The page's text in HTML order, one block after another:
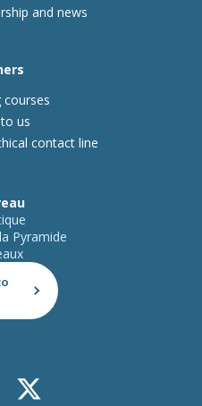
and news
courses
us
contact line
Pyramide